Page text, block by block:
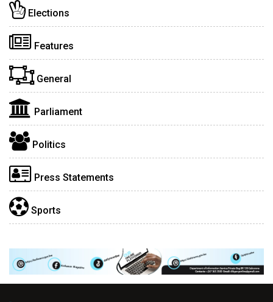
Elections
Features
General
Parliament
Politics
Press Statements
Sports